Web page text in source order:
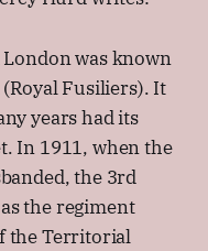
was known
Fusiliers). It
years had its
In 1911, when the
the 3rd
the regiment
the Territorial